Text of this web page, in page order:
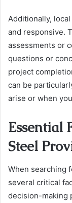
Additionally,
and responsive.
assessments or
questions or
project
can be
arise or when
Essential
Steel
When searching
several critical
decision-making